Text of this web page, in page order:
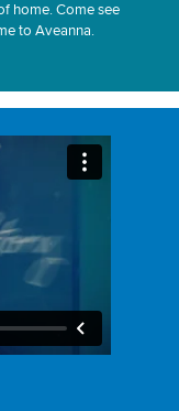
home. Come see
to Aveanna.